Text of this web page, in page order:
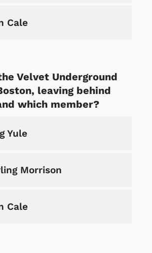
Cale
Velvet Underground
leaving behind
which member?
Yule
Morrison
Cale